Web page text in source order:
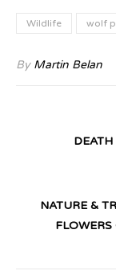
Wildlife wolf
By Martin Belan
DEATH
NATURE &